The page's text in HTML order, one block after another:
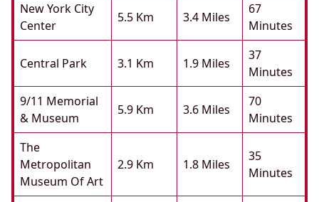
New York City
Center
5.5 Km 3.4 Miles
67
Minutes
Central Park 3.1 Km 1.9 Miles
37
Minutes
9/11 Memorial
& Museum
5.9 Km 3.6 Miles
70
Minutes
The
Metropolitan
Museum Of Art
2.9 Km 1.8 Miles
35
Minutes